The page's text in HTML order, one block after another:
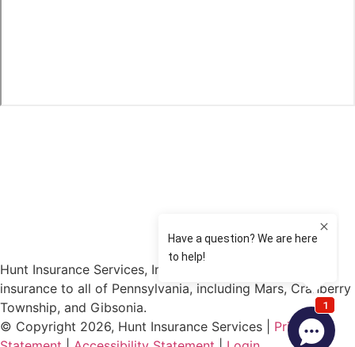
Hunt Insurance Services, Inc. provides auto and life
insurance to all of Pennsylvania, including Mars, Cranberry
Township, and Gibsonia.
© Copyright 2026, Hunt Insurance Services
Privacy